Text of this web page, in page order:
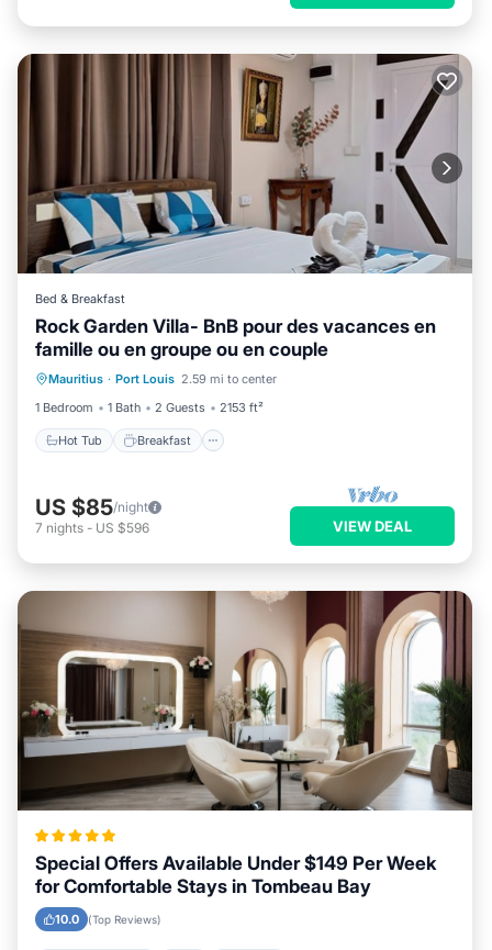
Bed & Breakfast
Rock Garden Villa- BnB pour des vacances en
famille ou en groupe ou en couple
Mauritius · Port Louis 2.59 mi to center
1 Bedroom
1 Bath 2 Guests 2153 ft²
Hot Tub Breakfast
Hot Tub Breakfast
Parking
Balcony/Terrace
US $85/night
7 nights - US $596 VIEW DEAL
Special Offers Available Under $149 Per Week
for Comfortable Stays in Tombeau Bay
10.0 (Top Reviews)